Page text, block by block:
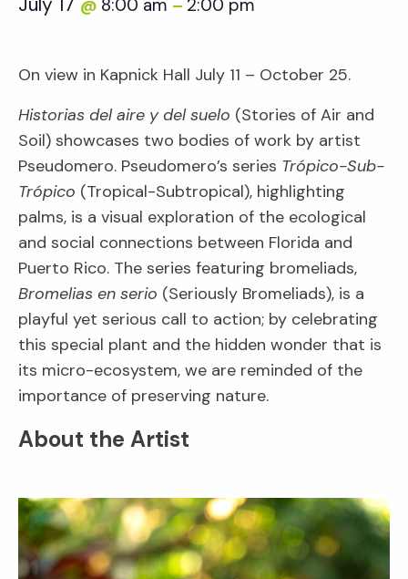
@ 8:00 am – 2:00 pm
On view in Kapnick Hall July 11 – October 25.
Historias del aire y del suelo (Stories of Air and
Soil) showcases two bodies of work by artist
Pseudomero. Pseudomero’s series Trópico-Sub-
Trópico (Tropical-Subtropical), highlighting
palms, is a visual exploration of the ecological
and social connections between Florida and
Puerto Rico. The series featuring bromeliads,
Bromelias en serio (Seriously Bromeliads), is a
playful yet serious call to action; by celebrating
this special plant and the hidden wonder that is
its micro-ecosystem, we are reminded of the
importance of preserving nature.
About the Artist